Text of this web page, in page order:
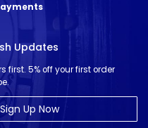
Updates
first. 5% off your first order
Sign Up Now